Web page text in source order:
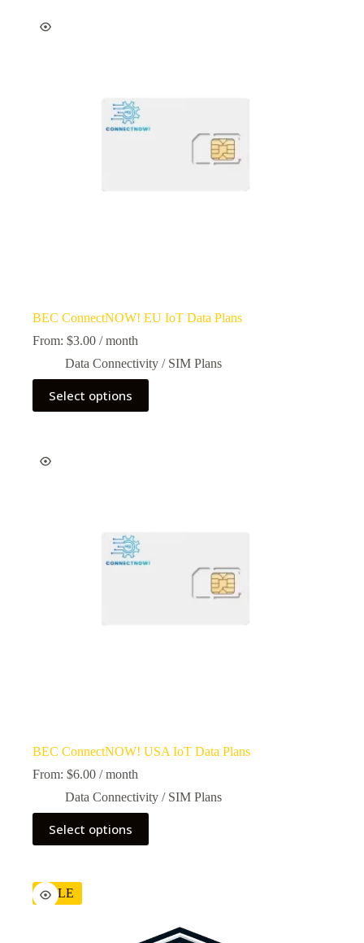
BEC ConnectNOW! EU IoT Data Plans
From: $3.00 / month
Data Connectivity / SIM Plans
Select options
BEC ConnectNOW! USA IoT Data Plans
From: $6.00 / month
Data Connectivity / SIM Plans
Select options
SALE